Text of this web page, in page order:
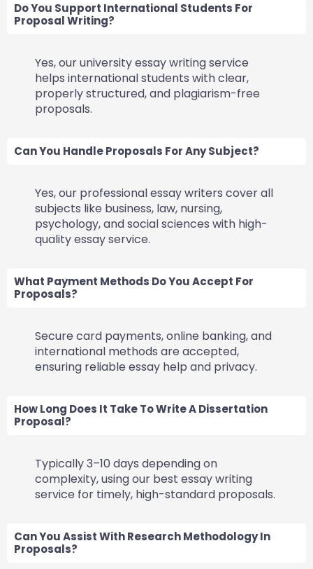
Do You Support International Students For
Proposal Writing?
Yes, our university essay writing service
helps international students with clear,
properly structured, and plagiarism-free
proposals.
Can You Handle Proposals For Any Subject?
Yes, our professional essay writers cover all
subjects like business, law, nursing,
psychology, and social sciences with high-
quality essay service.
What Payment Methods Do You Accept For
Proposals?
Secure card payments, online banking, and
international methods are accepted,
ensuring reliable essay help and privacy.
How Long Does It Take To Write A Dissertation
Proposal?
Typically 3–10 days depending on
complexity, using our best essay writing
service for timely, high-standard proposals.
Can You Assist With Research Methodology In
Proposals?